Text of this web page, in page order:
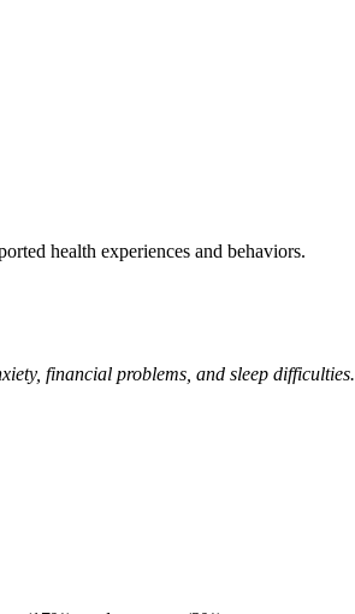
health experiences and behaviors.
financial problems, and sleep difficulties.